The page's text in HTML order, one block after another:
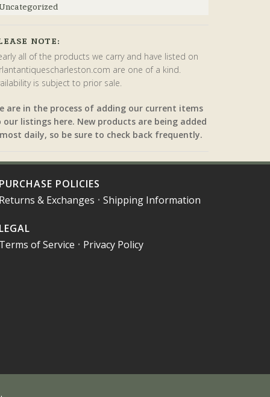
NOTE:
all of the products we carry and have listed on
are one of a kind.
is subject to prior sale.
are in the process of adding our current items
our listings here. New products are being added
daily, so be sure to check back frequently.
PURCHASE POLICIES
Returns & Exchanges • Shipping Information
LEGAL
Terms of Service • Privacy Policy